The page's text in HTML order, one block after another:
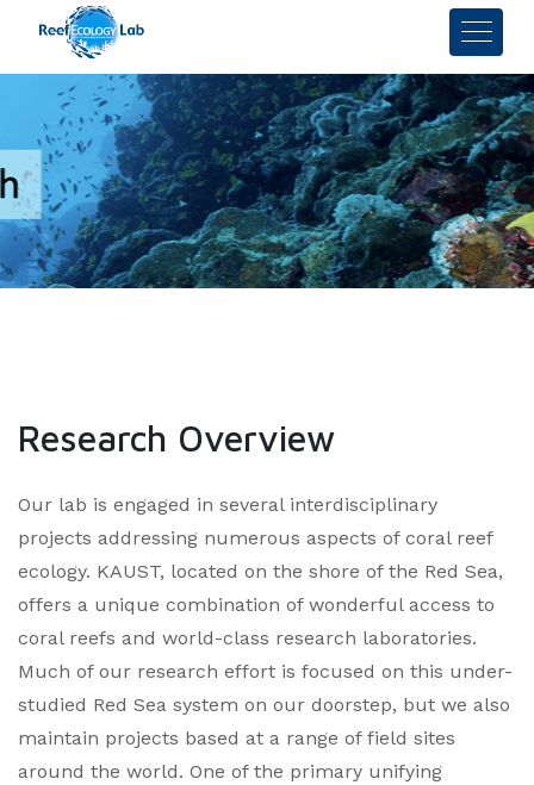
Research Overview
Our lab is engaged in several interdisciplinary
projects addressing numerous aspects of coral reef
ecology. KAUST, located on the shore of the Red Sea,
offers a unique combination of wonderful access to
coral reefs and world-class research laboratories.
Much of our research effort is focused on this under-
studied Red Sea system on our doorstep, but we also
maintain projects based at a range of field sites
around the world. One of the primary unifying